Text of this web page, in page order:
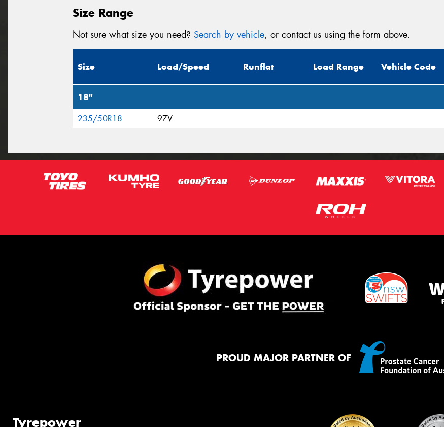
Size Range
Not sure what size you need? Search by vehicle, or contact us using the form above.
Size Load/Speed Runflat Load Range Vehicle Code
18"
235/50R18 97V
PROUD MAJOR PARTNER OF
Tyrepower